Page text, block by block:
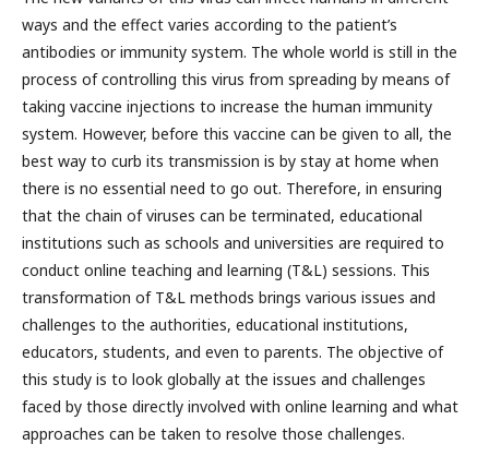
ways and the effect varies according to the patient’s
antibodies or immunity system. The whole world is still in the
process of controlling this virus from spreading by means of
taking vaccine injections to increase the human immunity
system. However, before this vaccine can be given to all, the
best way to curb its transmission is by stay at home when
there is no essential need to go out. Therefore, in ensuring
that the chain of viruses can be terminated, educational
institutions such as schools and universities are required to
conduct online teaching and learning (T&L) sessions. This
transformation of T&L methods brings various issues and
challenges to the authorities, educational institutions,
educators, students, and even to parents. The objective of
this study is to look globally at the issues and challenges
faced by those directly involved with online learning and what
approaches can be taken to resolve those challenges.